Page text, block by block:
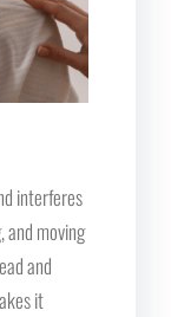
interferes
moving
and
it